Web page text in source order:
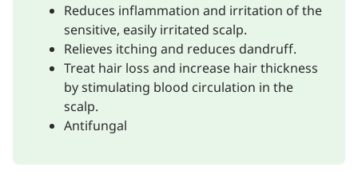
Reduces inflammation and irritation of the
sensitive, easily irritated scalp.
Relieves itching and reduces dandruff.
Treat hair loss and increase hair thickness
by stimulating blood circulation in the
scalp.
Antifungal